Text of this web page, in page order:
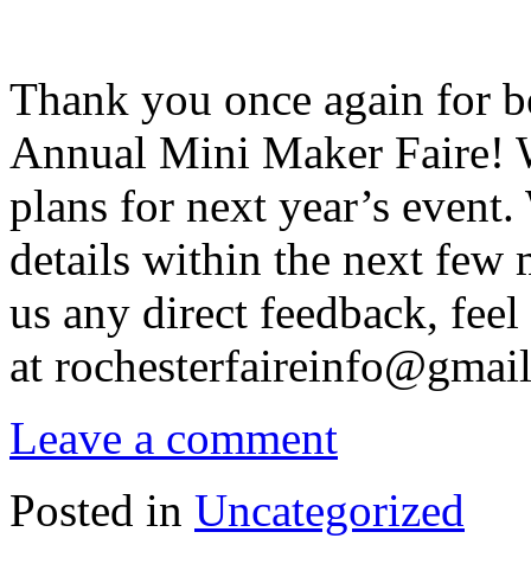
Thank you once again for
Annual Mini Maker Faire!
plans for next year’s
details within the next
us any direct feedback,
at
Leave a comment
Posted in Uncategorized